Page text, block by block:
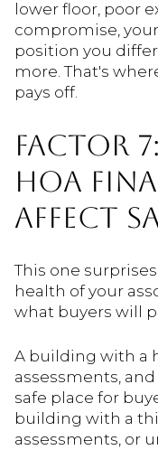
lower floor, poor
compromise,
position you
more. That's
pays off.
FACTOR
HOA
AFFECT
This one
health of your
what buyers will
A building with a
assessments,
safe place for
building with a
assessments, or